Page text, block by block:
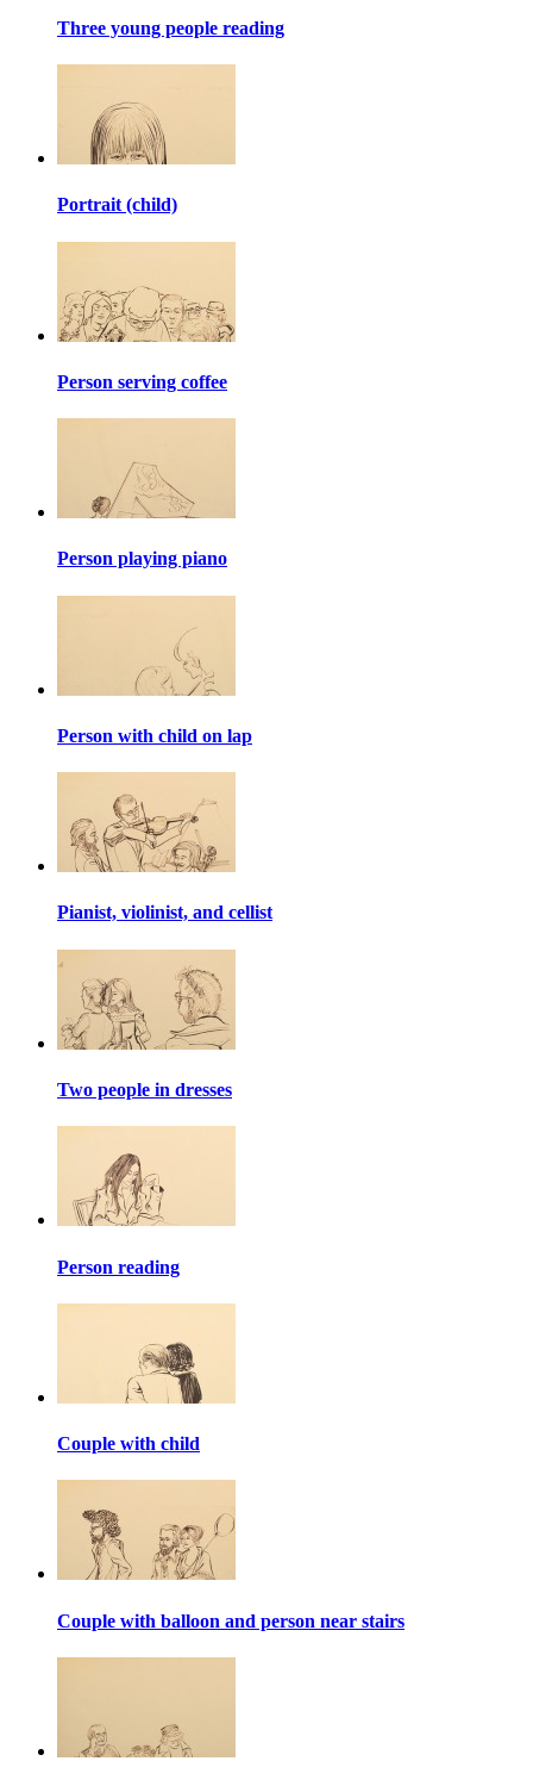
Three young people reading
Portrait (child)
Person serving coffee
Person playing piano
Person with child on lap
Pianist, violinist, and cellist
Two people in dresses
Person reading
Couple with child
Couple with balloon and person near stairs